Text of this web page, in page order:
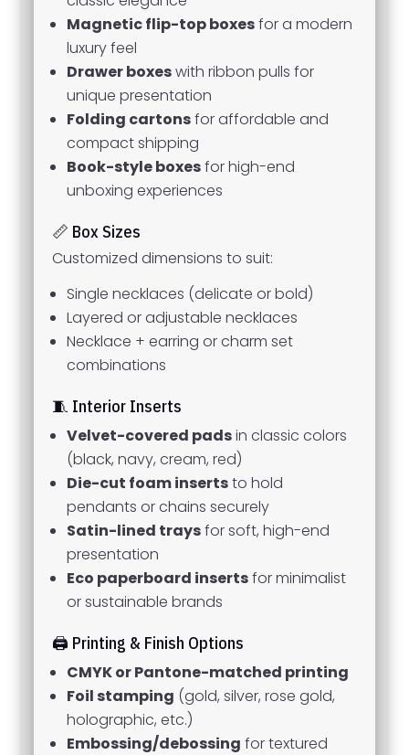
Magnetic flip-top boxesfor a modern
luxury feel
Drawer boxeswith ribbon pulls for
unique presentation
Folding cartonsfor affordable and
compact shipping
Book-style boxesfor high-end
unboxing experiences
📏 Box Sizes
Customized dimensions to suit:
Single necklaces (delicate or bold)
Layered or adjustable necklaces
Necklace + earring or charm set
combinations
🧵 Interior Inserts
Velvet-covered padsin classic colors
(black, navy, cream, red)
Die-cut foam insertsto hold
pendants or chains securely
Satin-lined traysfor soft, high-end
presentation
Eco paperboard insertsfor minimalist
or sustainable brands
🖨️ Printing & Finish Options
CMYK or Pantone-matched printing
Foil stamping (gold, silver, rose gold,
holographic, etc.)
Embossing/debossing for textured